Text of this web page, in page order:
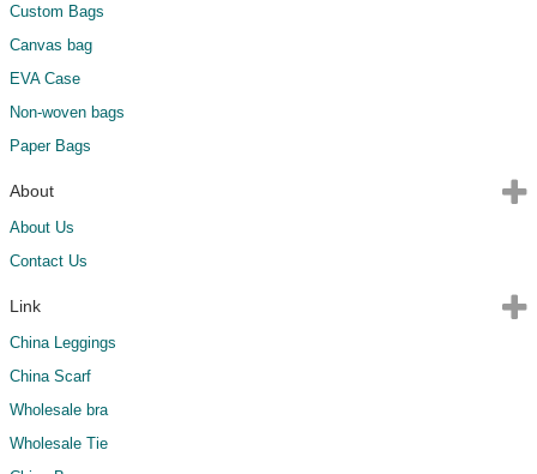
Custom Bags
Canvas bag
EVA Case
Non-woven bags
Paper Bags
About
About Us
Contact Us
Link
China Leggings
China Scarf
Wholesale bra
Wholesale Tie